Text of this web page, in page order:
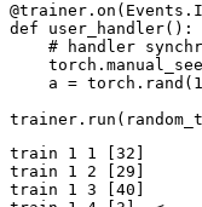
@trainer . on ( Events .
def
user_handler():
# handler
torch .
a = torch . rand ( 1
trainer . run (
train 1 1 [32]
train 1 2 [29]
train 1 3 [40]